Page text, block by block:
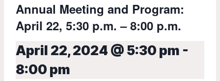
Annual Meeting and Program:
April 22, 5:30 p.m. – 8:00 p.m.
April 22, 2024 @ 5:30 pm -
8:00 pm